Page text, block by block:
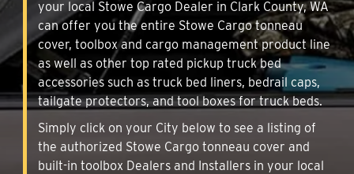
your local Stowe Cargo Dealer in Clark County, WA
can offer you the entire Stowe Cargo tonneau
cover, toolbox and cargo management product line
as well as other top rated pickup truck bed
accessories such as truck bed liners, bedrail caps,
tailgate protectors, and tool boxes for truck beds.
Simply click on your City below to see a listing of
the authorized Stowe Cargo tonneau cover and
built-in toolbox Dealers and Installers in your local